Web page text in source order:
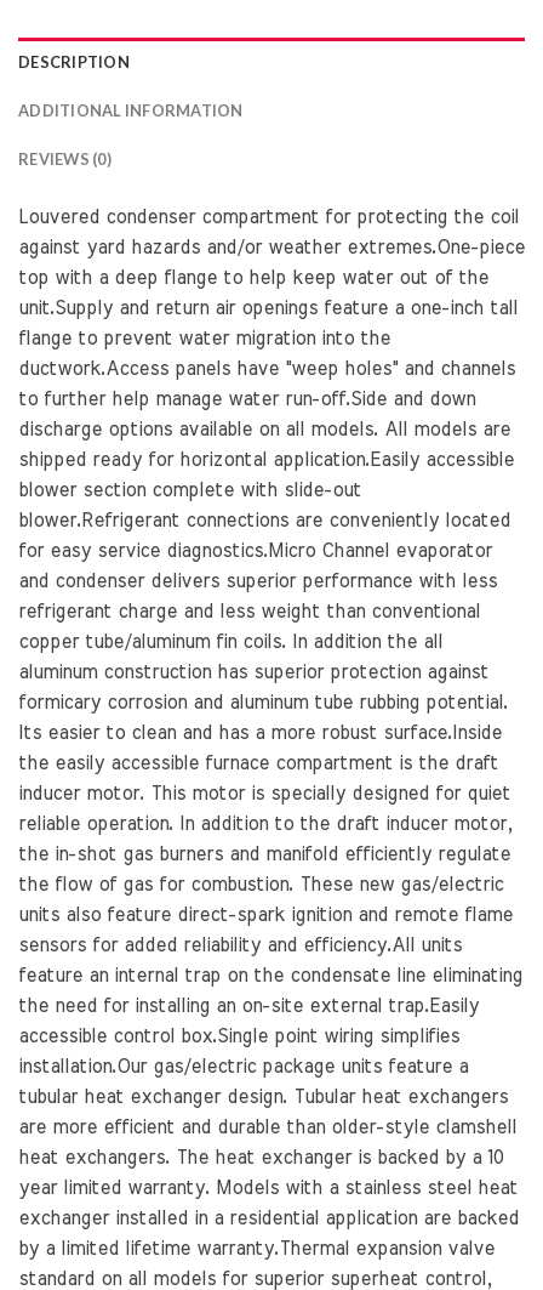
DESCRIPTION
ADDITIONAL INFORMATION
REVIEWS (0)
Louvered condenser compartment for protecting the coil
against yard hazards and/or weather extremes.One-piece
top with a deep flange to help keep water out of the
unit.Supply and return air openings feature a one-inch tall
flange to prevent water migration into the
ductwork.Access panels have "weep holes" and channels
to further help manage water run-off.Side and down
discharge options available on all models. All models are
shipped ready for horizontal application.Easily accessible
blower section complete with slide-out
blower.Refrigerant connections are conveniently located
for easy service diagnostics.Micro Channel evaporator
and condenser delivers superior performance with less
refrigerant charge and less weight than conventional
copper tube/aluminum fin coils. In addition the all
aluminum construction has superior protection against
formicary corrosion and aluminum tube rubbing potential.
Its easier to clean and has a more robust surface.Inside
the easily accessible furnace compartment is the draft
inducer motor. This motor is specially designed for quiet
reliable operation. In addition to the draft inducer motor,
the in-shot gas burners and manifold efficiently regulate
the flow of gas for combustion. These new gas/electric
units also feature direct-spark ignition and remote flame
sensors for added reliability and efficiency.All units
feature an internal trap on the condensate line eliminating
the need for installing an on-site external trap.Easily
accessible control box.Single point wiring simplifies
installation.Our gas/electric package units feature a
tubular heat exchanger design. Tubular heat exchangers
are more efficient and durable than older-style clamshell
heat exchangers. The heat exchanger is backed by a 10
year limited warranty. Models with a stainless steel heat
exchanger installed in a residential application are backed
by a limited lifetime warranty.Thermal expansion valve
standard on all models for superior superheat control,